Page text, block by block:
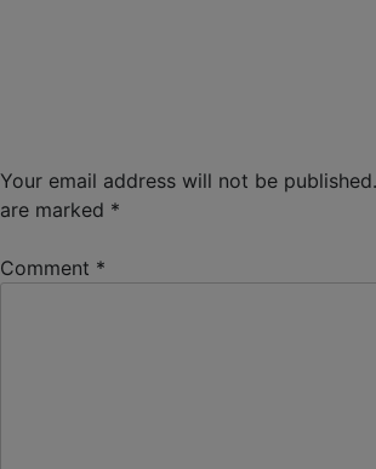
Your email address will not be published.
are marked *
Comment *